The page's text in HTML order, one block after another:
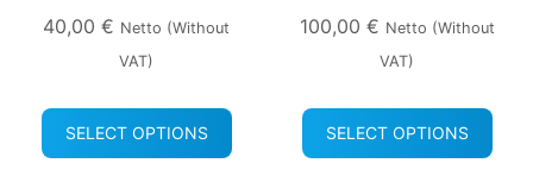
40,00 € Netto (without
VAT)
SELECT OPTIONS
100,00 € Netto (without
VAT)
SELECT OPTIONS